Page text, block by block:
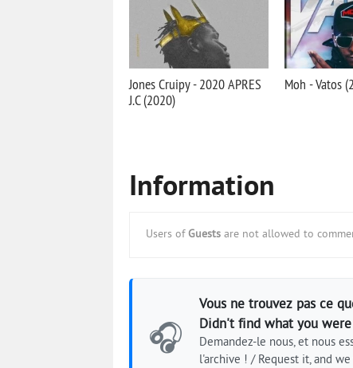
Jones Cruipy - 2020 APRES
J.C (2020)
Moh - Vatos
Information
Users of Guests are not allowed to
🎧
Vous ne trouvez pas ce
Didn't find what you
Demandez-le nous, et nous
l'archive ! / Request it, and